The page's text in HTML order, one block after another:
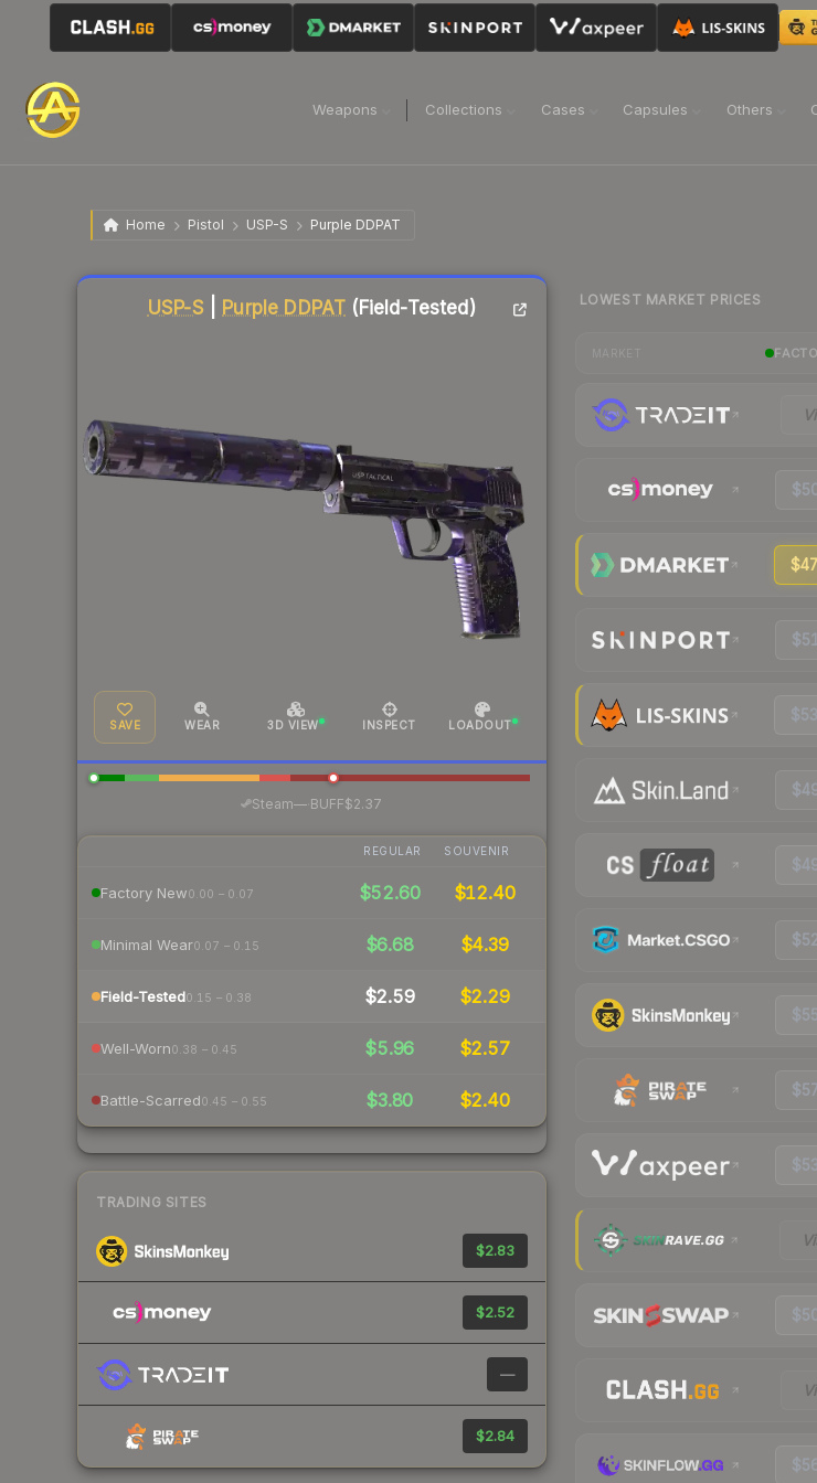
Weapons Collections Cases Capsules Others
Home Pistol USP-S Purple DDPAT
USP-S Purple DDPAT (Field-Tested)
SAVE WEAR 3D VIEW INSPECT LOADOUT
Steam— BUFF$2.37
REGULAR SOUVENIR
Factory New0.00 – 0.07 $52.60 $12.40
Minimal Wear0.07 – 0.15 $6.68 $4.39
Field-Tested0.15 – 0.38 $2.59 $2.29
Well-Worn0.38 – 0.45 $5.96 $2.57
Battle-Scarred0.45 – 0.55 $3.80 $2.40
TRADING SITES
$2.83
$2.52
—
$2.84
Liquidity score
LOWEST MARKET PRICES